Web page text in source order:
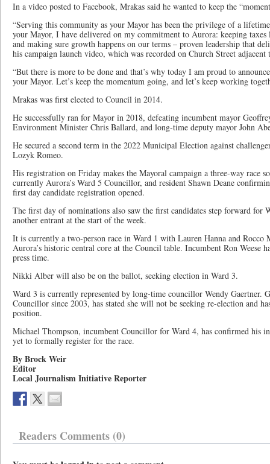
In a video posted to Facebook, Mrakas said he wanted to keep the
“Serving this community as your Mayor has been the privilege of a
your Mayor, I have delivered on my commitment to Aurora: keeping
and making sure growth happens on our terms – proven leadership that
his campaign launch video, which was recorded on Church Street
“But there is more to be done and that’s why today I am proud to
your Mayor. Let’s keep the momentum going, and let’s keep working
Mrakas was first elected to Council in 2014.
He successfully ran for Mayor in 2018, defeating incumbent mayor
Environment Minister Chris Ballard, and long-time deputy mayor John
He secured a second term in the 2022 Municipal Election against
Lozyk Romeo.
His registration on Friday makes the Mayoral campaign a three-way race
currently Aurora’s Ward 5 Councillor, and resident Shawn Deane
first day candidate registration opened.
The first day of nominations also saw the first candidates step forward for
another entrant at the start of the week.
It is currently a two-person race in Ward 1 with Lauren Hanna and Rocco
Aurora’s historic central core at the Council table. Incumbent Ron Weese
press time.
Nikki Alber will also be on the ballot, seeking election in Ward 3.
Ward 3 is currently represented by long-time councillor Wendy Gaertner.
Councillor since 2003, has stated she will not be seeking re-election and
position.
Michael Thompson, incumbent Councillor for Ward 4, has confirmed his
yet to formally register for the race.
By Brock Weir
Editor
Local Journalism Initiative Reporter
Readers Comments (0)